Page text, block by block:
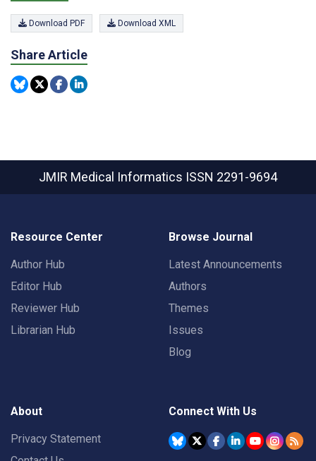
Download PDF Download XML
Share Article
JMIR Medical Informatics ISSN 2291-9694
Resource Center
Author Hub
Editor Hub
Reviewer Hub
Librarian Hub
Browse Journal
Latest Announcements
Authors
Themes
Issues
Blog
About
Privacy Statement
Connect With Us